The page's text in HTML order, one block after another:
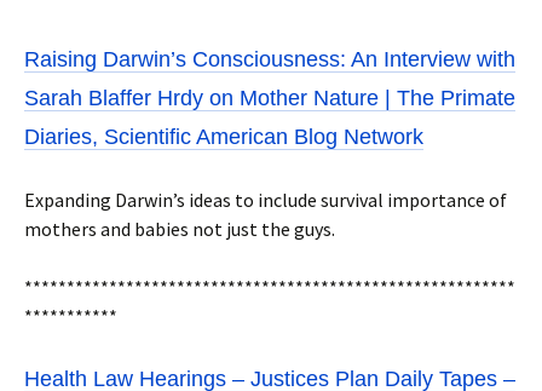
Raising Darwin’s Consciousness: An Interview with
Sarah Blaffer Hrdy on Mother Nature | The Primate
Diaries, Scientific American Blog Network
Expanding Darwin’s ideas to include survival importance of
mothers and babies not just the guys.
**********************************************************
***********
Health Law Hearings – Justices Plan Daily Tapes –